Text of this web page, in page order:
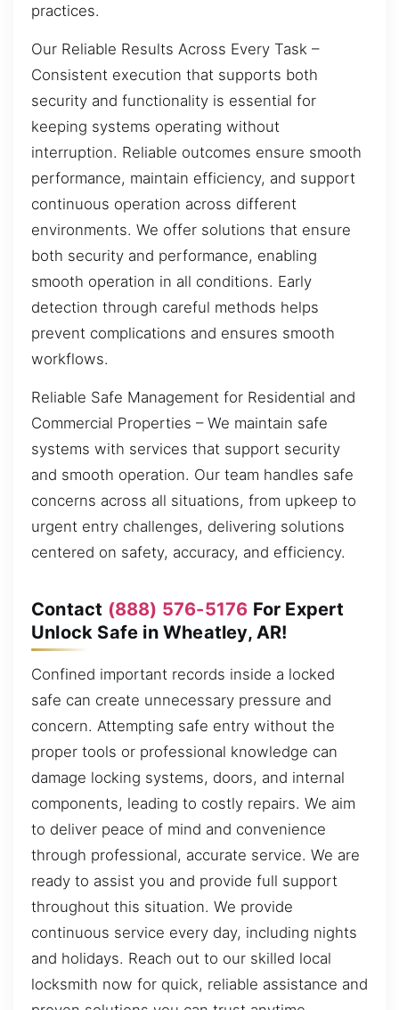
practices.
Our Reliable Results Across Every Task –
Consistent execution that supports both
security and functionality is essential for
keeping systems operating without
interruption. Reliable outcomes ensure smooth
performance, maintain efficiency, and support
continuous operation across different
environments. We offer solutions that ensure
both security and performance, enabling
smooth operation in all conditions. Early
detection through careful methods helps
prevent complications and ensures smooth
workflows.
Reliable Safe Management for Residential and
Commercial Properties – We maintain safe
systems with services that support security
and smooth operation. Our team handles safe
concerns across all situations, from upkeep to
urgent entry challenges, delivering solutions
centered on safety, accuracy, and efficiency.
Contact (888) 576-5176 For Expert
Unlock Safe in Wheatley, AR!
Confined important records inside a locked
safe can create unnecessary pressure and
concern. Attempting safe entry without the
proper tools or professional knowledge can
damage locking systems, doors, and internal
components, leading to costly repairs. We aim
to deliver peace of mind and convenience
through professional, accurate service. We are
ready to assist you and provide full support
throughout this situation. We provide
continuous service every day, including nights
and holidays. Reach out to our skilled local
locksmith now for quick, reliable assistance and